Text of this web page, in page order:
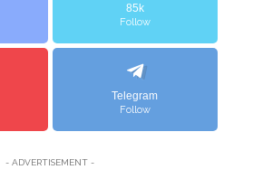
85k
Follow
Telegram
Follow
- ADVERTISEMENT -